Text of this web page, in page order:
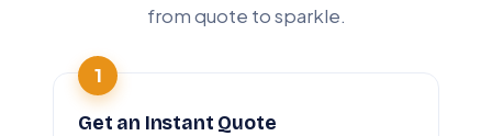
from quote to sparkle.
Get an Instant Quote